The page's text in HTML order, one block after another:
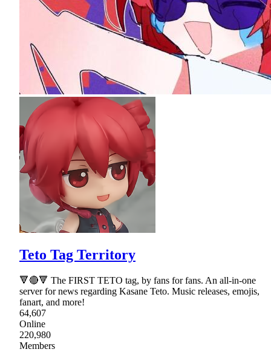
Teto Tag Territory
🔻🔴🔻 The FIRST TETO tag, by fans for fans. An all-in-one
server for news regarding Kasane Teto. Music releases, emojis,
fanart, and more!
64,607
Online
220,980
Members